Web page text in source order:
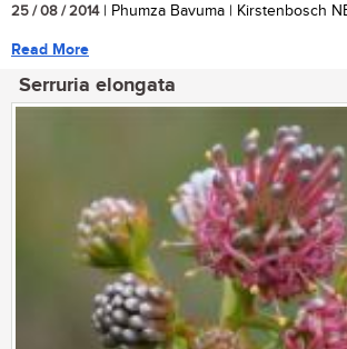
25 / 08 / 2014| Phumza Bavuma | Kirstenbosch
Read More
Serruria elongata